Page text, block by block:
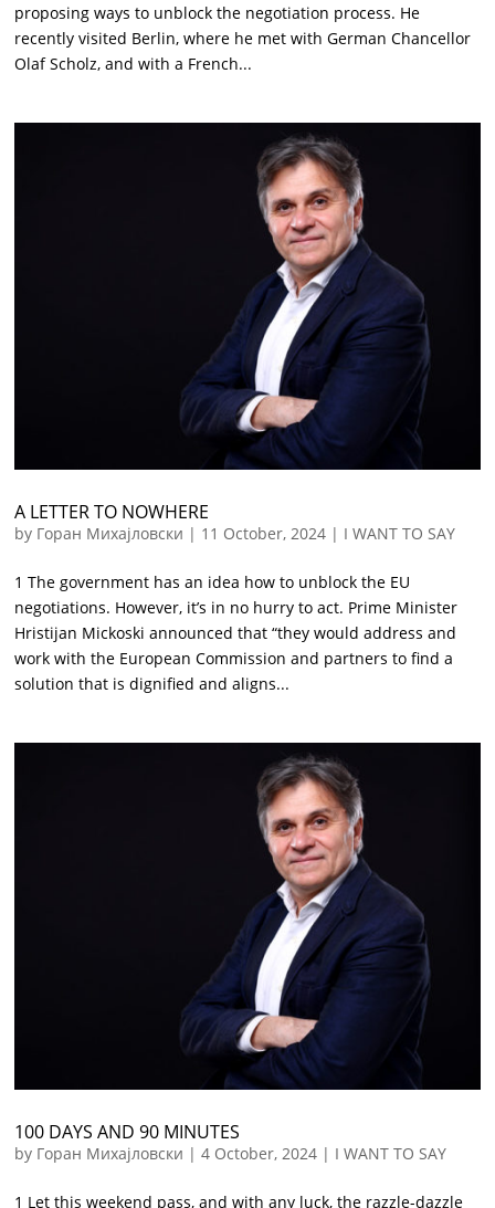
proposing ways to unblock the negotiation process. He
recently visited Berlin, where he met with German Chancellor
Olaf Scholz, and with a French...
A LETTER TO NOWHERE
by Горан Михајловски | 11 October, 2024 | I WANT TO SAY
1 The government has an idea how to unblock the EU
negotiations. However, it’s in no hurry to act. Prime Minister
Hristijan Mickoski announced that “they would address and
work with the European Commission and partners to find a
solution that is dignified and aligns...
100 DAYS AND 90 MINUTES
by Горан Михајловски |4 October, 2024 | I WANT TO SAY
1 Let this weekend pass, and with any luck, the razzle-dazzle